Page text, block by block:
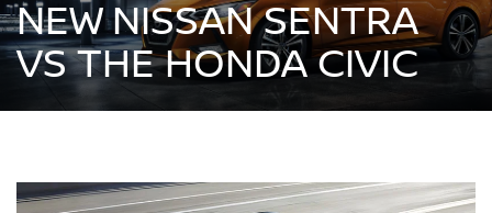
NEW NISSAN SENTRA
VS THE HONDA CIVIC